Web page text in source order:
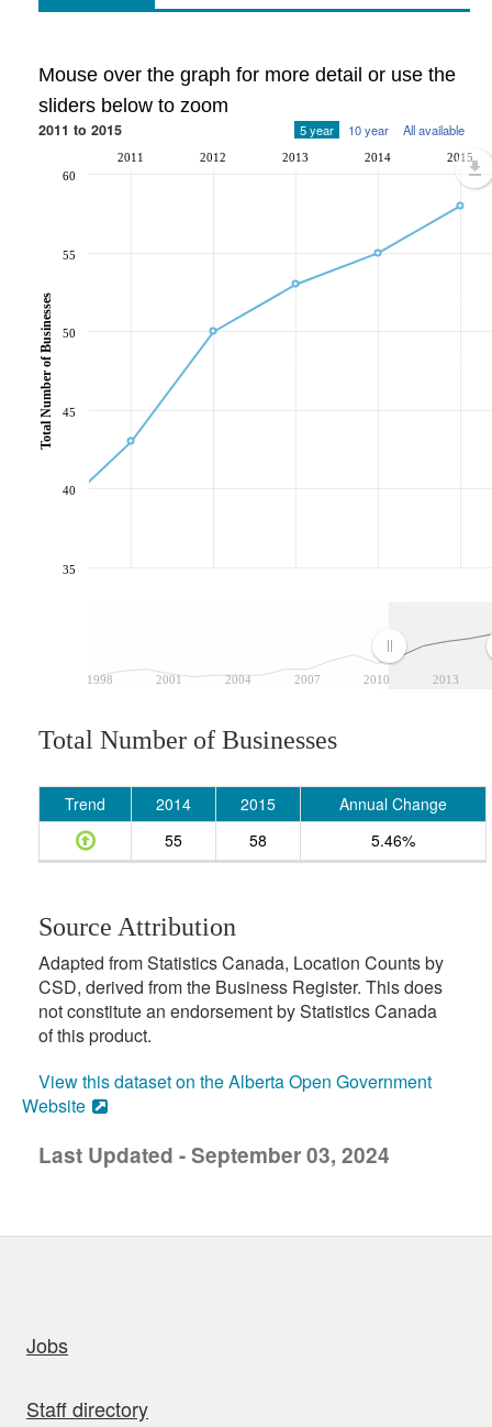
Mouse over the graph for more detail or use the
sliders below to zoom
2011 to 2015 5 year 10 year All available
1998 2001 2004 2007 2010 2013
2011 2012 2013 2014 2015
35
40
45
50
55
60
Total Number of Businesses
Total Number of Businesses
Trend 2014 2015
Annual Change
55
58 5.46%
Source Attribution
Adapted from Statistics Canada, Location Counts by
CSD, derived from the Business Register. This does
not constitute an endorsement by Statistics Canada
of this product.
View this dataset on the Alberta Open Government
Website
Last Updated - September 03, 2024
Jobs
Staff directory